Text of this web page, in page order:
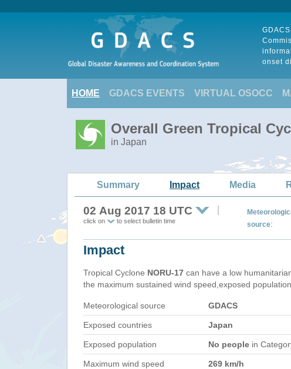
onset
HOME GDACS EVENTS VIRTUAL OSOCC
Overall Green Tropical
in Japan
Summary Impact Media
02 Aug 2017 18 UTC
click on to select bulletin time
source:
Impact
Tropical Cyclone NORU-17 can have a low
the maximum sustained wind speed,exposed
Meteorological source GDACS
Exposed countries Japan
Exposed population No people in
Maximum wind speed 269 km/h